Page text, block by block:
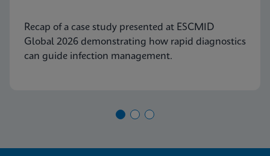
Recap of a case study presented at ESCMID
Global 2026 demonstrating how rapid diagnostics
can guide infection management.